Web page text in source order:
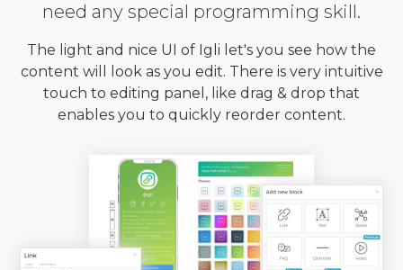
need any special programming skill.
The light and nice UI of Igli let's you see how the
content will look as you edit. There is very intuitive
touch to editing panel, like drag & drop that
enables you to quickly reorder content.